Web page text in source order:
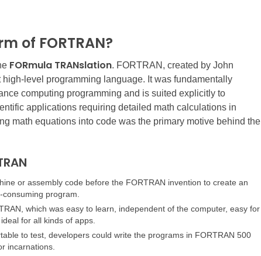
of FORTRAN?
FORmula TRANslation. FORTRAN, created by John
high-level programming language. It was fundamentally
computing programming and is suited explicitly to
applications requiring detailed math calculations in
math equations into code was the primary motive behind the
or assembly code before the FORTRAN invention to create an
program.
which was easy to learn, independent of the computer, easy for
for all kinds of apps.
to test, developers could write the programs in FORTRAN 500
incarnations.